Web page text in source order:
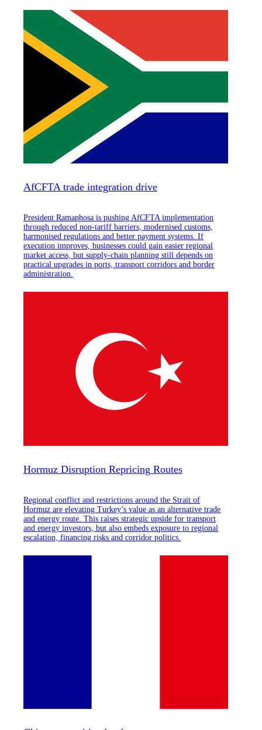
AfCFTA trade integration drive
President Ramaphosa is pushing AfCFTA implementation
through reduced non-tariff barriers, modernised customs,
harmonised regulations and better payment systems. If
execution improves, businesses could gain easier regional
market access, but supply-chain planning still depends on
practical upgrades in ports, transport corridors and border
administration.
Hormuz Disruption Repricing Routes
Regional conflict and restrictions around the Strait of
Hormuz are elevating Turkey’s value as an alternative trade
and energy route. This raises strategic upside for transport
and energy investors, but also embeds exposure to regional
escalation, financing risks and corridor politics.